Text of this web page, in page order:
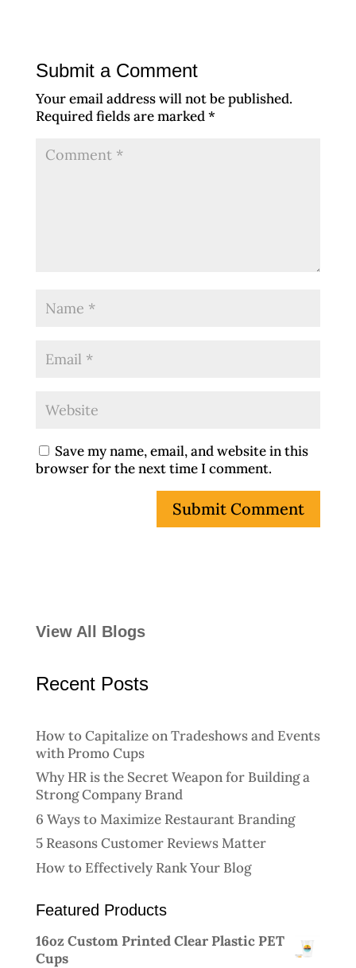
Submit a Comment
Your email address will not be published.
Required fields are marked*
Save my name, email, and website in this
browser for the next time I comment.
View All Blogs
Recent Posts
How to Capitalize on Tradeshows and Events
with Promo Cups
Why HR is the Secret Weapon for Building a
Strong Company Brand
6 Ways to Maximize Restaurant Branding
5 Reasons Customer Reviews Matter
How to Effectively Rank Your Blog
Featured Products
16oz Custom Printed Clear Plastic PET
Cups